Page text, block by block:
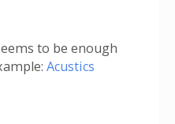
to be enough
Acustics